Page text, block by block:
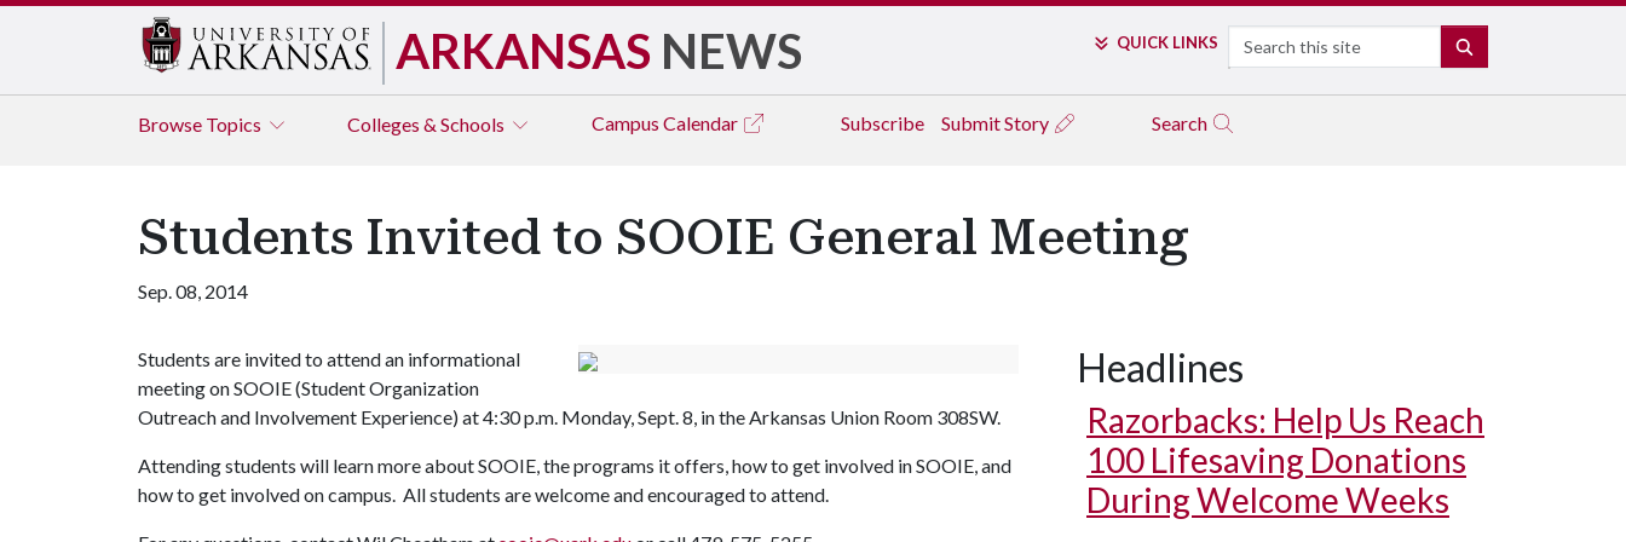
ARKANSAS NEWS QUICK LINKS Search
Browse Topics Colleges & Schools Campus Calendar Subscribe Submit Story Search
Students Invited to SOOIE General Meeting
Sep. 08, 2014
Students are invited to attend an informational
meeting on SOOIE (Student Organization
Outreach and Involvement Experience) at 4:30 p.m. Monday, Sept. 8, in the Arkansas Union Room 308SW.
Attending students will learn more about SOOIE, the programs it offers, how to get involved in SOOIE, and
how to get involved on campus. All students are welcome and encouraged to attend.
Headlines
Razorbacks: Help Us Reach
100 Lifesaving Donations
During Welcome Weeks